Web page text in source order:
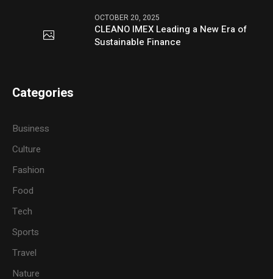
OCTOBER 20, 2025
CLEANO IMEX Leading a New Era of
Sustainable Finance
Categories
Business
Culture
Fashion
Food
Tech
Sports
Travel
Nature